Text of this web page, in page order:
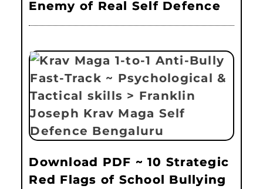
Enemy of Real Self Defence
Download PDF ~ 10 Strategic
Red Flags of School Bullying